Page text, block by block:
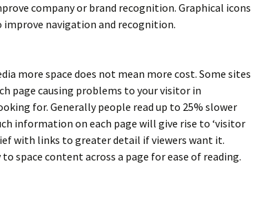
company or brand recognition. Graphical icons
improve navigation and recognition.
more space does not mean more cost. Some sites
page causing problems to your visitor in
for. Generally people read up to 25% slower
information on each page will give rise to ‘visitor
with links to greater detail if viewers want it.
space content across a page for ease of reading.